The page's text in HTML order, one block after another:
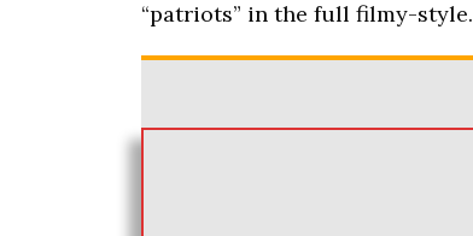
“patriots” in the full filmy-style.